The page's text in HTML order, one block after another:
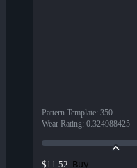
Pattern Template: 350
Wear Rating: 0.324988425
$11.52 Buy